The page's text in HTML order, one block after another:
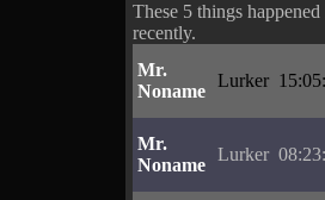
These 5 things happened
recently.
Mr.
Noname
Lurker
Mr.
Noname
Lurker